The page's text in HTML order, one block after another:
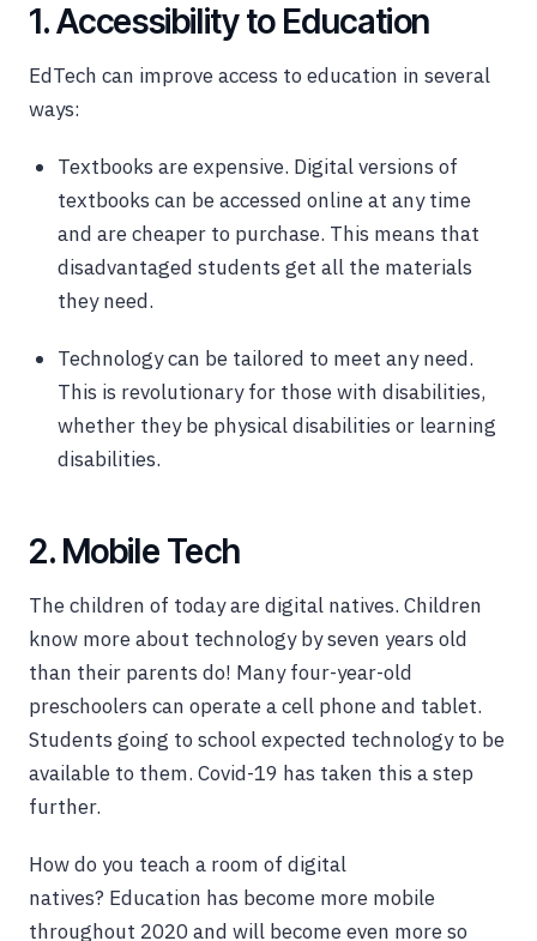
1. Accessibility to Education
EdTech can improve access to education in several
ways:
Textbooks are expensive. Digital versions of
textbooks can be accessed online at any time
and are cheaper to purchase. This means that
disadvantaged students get all the materials
they need.
Technology can be tailored to meet any need.
This is revolutionary for those with disabilities,
whether they be physical disabilities or learning
disabilities.
2. Mobile Tech
The children of today are digital natives. Children
know more about technology by seven years old
than their parents do! Many four-year-old
preschoolers can operate a cell phone and tablet.
Students going to school expected technology to be
available to them. Covid-19 has taken this a step
further.
How do you teach a room of digital
natives? Education has become more mobile
throughout 2020 and will become even more so